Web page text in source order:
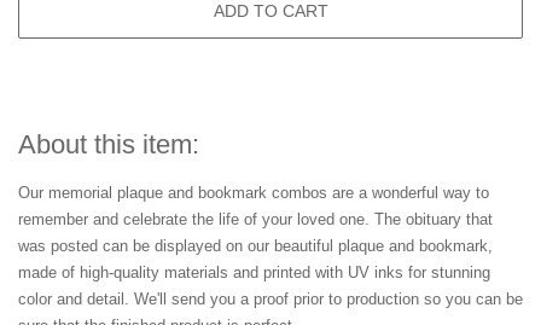
ADD TO CART
About this item:
Our memorial plaque and bookmark combos are a wonderful way to
remember and celebrate the life of your loved one. The obituary that
was posted can be displayed on our beautiful plaque and bookmark,
made of high-quality materials and printed with UV inks for stunning
color and detail. We'll send you a proof prior to production so you can be